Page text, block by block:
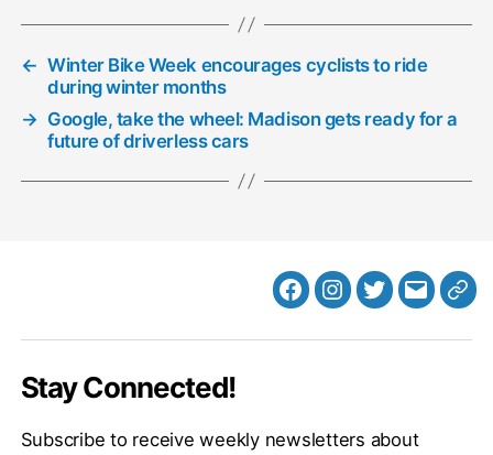
← Winter Bike Week encourages cyclists to ride
during winter months
→ Google, take the wheel: Madison gets ready for a
future of driverless cars
FacebookInstagram
Twitter
MB
Stay Connected!
Subscribe to receive weekly newsletters about